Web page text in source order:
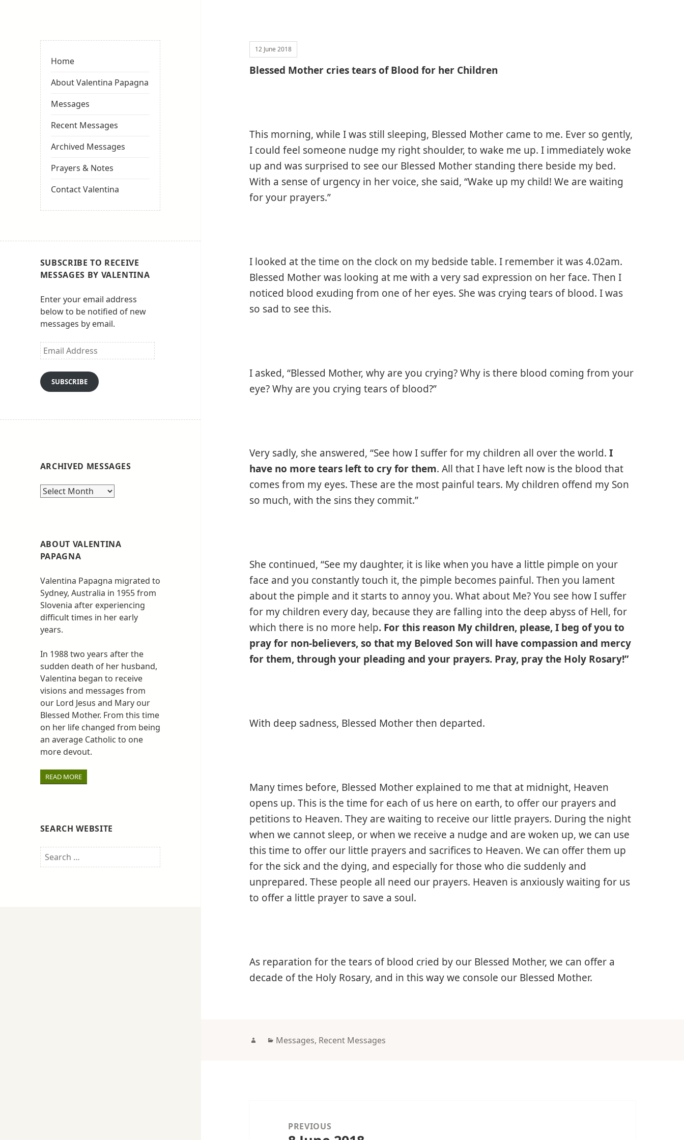
Sydneyseer
Home
About Valentina Papagna
Messages
Recent Messages
Archived Messages
Prayers & Notes
Contact Valentina
SUBSCRIBE TO RECEIVE
MESSAGES BY VALENTINA
Enter your email address
below to be notified of new
messages by email.
Email
Address
SUBSCRIBE
ARCHIVED MESSAGES
Archived
ABOUT VALENTINA
PAPAGNA
Valentina Papagna migrated to
Sydney, Australia in 1955 from
Slovenia after experiencing
difficult times in her early
years.
In 1988 two years after the
sudden death of her husband,
Valentina began to receive
visions and messages from
our Lord Jesus and Mary our
Blessed Mother. From this time
on her life changed from being
an average Catholic to one
more devout.
READ MORE
SEARCH WEBSITE
Search
for:
12 June 2018
Blessed Mother cries tears of Blood for her Children
This morning, while I was still sleeping, Blessed Mother came to me. Ever so gently,
I could feel someone nudge my right shoulder, to wake me up. I immediately woke
up and was surprised to see our Blessed Mother standing there beside my bed.
With a sense of urgency in her voice, she said, “Wake up my child! We are waiting
for your prayers.”
I looked at the time on the clock on my bedside table. I remember it was 4.02am.
Blessed Mother was looking at me with a very sad expression on her face. Then I
noticed blood exuding from one of her eyes. She was crying tears of blood. I was
so sad to see this.
I asked, “Blessed Mother, why are you crying? Why is there blood coming from your
eye? Why are you crying tears of blood?”
Very sadly, she answered, “See how I suffer for my children all over the world.I
have no more tears left to cry for them. All that I have left now is the blood that
comes from my eyes. These are the most painful tears. My children offend my Son
so much, with the sins they commit.”
She continued, “See my daughter, it is like when you have a little pimple on your
face and you constantly touch it, the pimple becomes painful. Then you lament
about the pimple and it starts to annoy you. What about Me? You see how I suffer
for my children every day, because they are falling into the deep abyss of Hell, for
which there is no more help. For this reason My children, please, I beg of you to
pray for non-believers, so that my Beloved Son will have compassion and mercy
for them, through your pleading and your prayers. Pray, pray the Holy Rosary!”
With deep sadness, Blessed Mother then departed.
Many times before, Blessed Mother explained to me that at midnight, Heaven
opens up. This is the time for each of us here on earth, to offer our prayers and
petitions to Heaven. They are waiting to receive our little prayers. During the night
when we cannot sleep, or when we receive a nudge and are woken up, we can use
this time to offer our little prayers and sacrifices to Heaven. We can offer them up
for the sick and the dying, and especially for those who die suddenly and
unprepared. These people all need our prayers. Heaven is anxiously waiting for us
to offer a little prayer to save a soul.
As reparation for the tears of blood cried by our Blessed Mother, we can offer a
decade of the Holy Rosary, and in this way we console our Blessed Mother.
AuthorCategories
Messages, Recent Messages
navigationPREVIOUS